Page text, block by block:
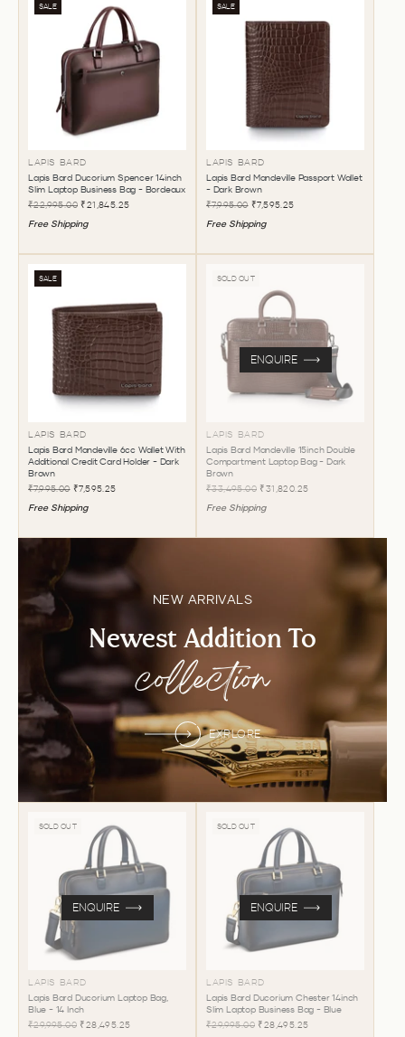
SALE
LAPIS BARD
Lapis Bard Ducorium Spencer 14inch
Slim Laptop Business Bag - Bordeaux
₹22,995.00 ₹21,845.25
Free Shipping
SALE
LAPIS BARD
Lapis Bard Mandeville Passport Wallet
- Dark Brown
₹7,995.00 ₹7,595.25
Free Shipping
SALE
LAPIS BARD
Lapis Bard Mandeville 6cc Wallet With
Additional Credit Card Holder - Dark
Brown
₹7,995.00 ₹7,595.25
Free Shipping
SOLD OUT
LAPIS BARD
Lapis Bard Mandeville 15inch Double
Compartment Laptop Bag - Dark
Brown
₹33,495.00 ₹31,820.25
Free Shipping
ENQUIRE
NEW ARRIVALS
Newest Addition To
collection
EXPLORE
SOLD OUT
LAPIS BARD
Lapis Bard Ducorium Laptop Bag,
Blue - 14 Inch
₹29,995.00 ₹28,495.25
ENQUIRE
SOLD OUT
LAPIS BARD
Lapis Bard Ducorium Chester 14inch
Slim Laptop Business Bag - Blue
₹29,995.00 ₹28,495.25
ENQUIRE